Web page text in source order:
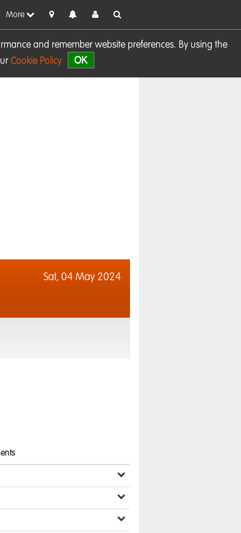
and remember website preferences. By using the
Cookie Policy OK
More
Sat, 04 May 2024